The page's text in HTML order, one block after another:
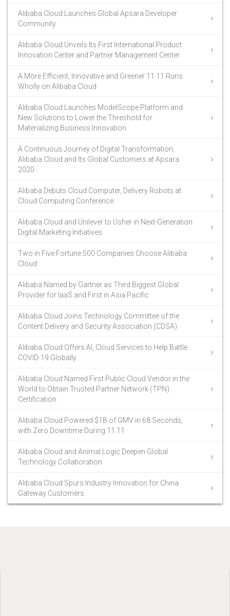
Alibaba Cloud Launches Global Apsara Developer
Community
Alibaba Cloud Unveils Its First International Product
Innovation Center and Partner Management Center
A More Efficient, Innovative and Greener 11.11 Runs
Wholly on Alibaba Cloud
Alibaba Cloud Launches ModelScope Platform and
New Solutions to Lower the Threshold for
Materializing Business Innovation
A Continuous Journey of Digital Transformation,
Alibaba Cloud and Its Global Customers at Apsara
2020
Alibaba Debuts Cloud Computer, Delivery Robots at
Cloud Computing Conference
Alibaba Cloud and Unilever to Usher in Next-Generation
Digital Marketing Initiatives
Two in Five Fortune 500 Companies Choose Alibaba
Cloud
Alibaba Named by Gartner as Third Biggest Global
Provider for IaaS and First in Asia Pacific
Alibaba Cloud Joins Technology Committee of the
Content Delivery and Security Association (CDSA)
Alibaba Cloud Offers AI, Cloud Services to Help Battle
COVID-19 Globally
Alibaba Cloud Named First Public Cloud Vendor in the
World to Obtain Trusted Partner Network (TPN)
Certification
Alibaba Cloud Powered $1B of GMV in 68 Seconds,
with Zero Downtime During 11.11
Alibaba Cloud and Animal Logic Deepen Global
Technology Collaboration
Alibaba Cloud Spurs Industry Innovation for China
Gateway Customers